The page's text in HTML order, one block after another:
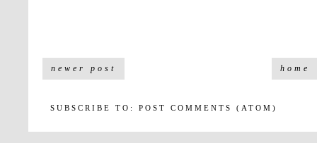
newer post home
SUBSCRIBE TO: POST COMMENTS (ATOM)